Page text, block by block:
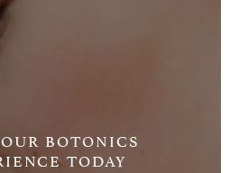
BOTONICS
TODAY